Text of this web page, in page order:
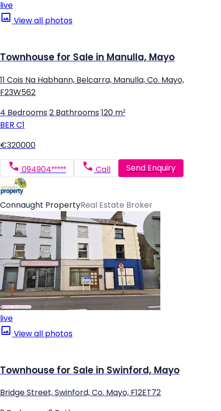
live
View all photos
Townhouse for Sale in Manulla, Mayo
11 Cois Na Habhann, Belcarra, Manulla, Co. Mayo,
F23W562
4 Bedrooms 2 Bathrooms 120 m²
BER C1
€320000
094904***** Call Send Enquiry
Connaught PropertyReal Estate Broker
live
View all photos
Townhouse for Sale in Swinford, Mayo
Bridge Street, Swinford, Co. Mayo, F12ET72